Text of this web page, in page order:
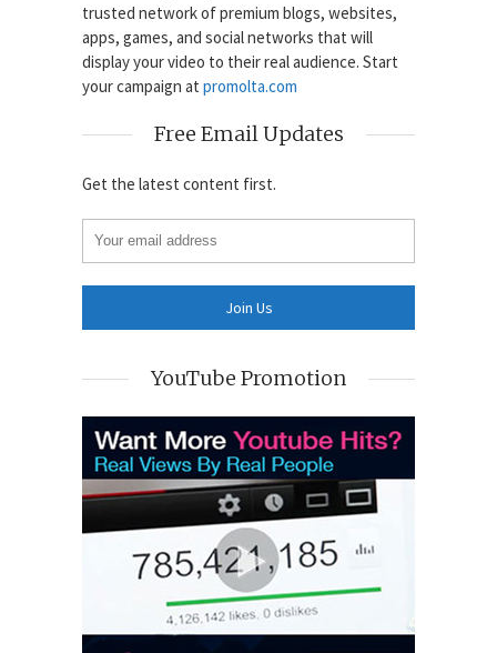
trusted network of premium blogs, websites,
apps, games, and social networks that will
display your video to their real audience. Start
your campaign at promolta.com
Free Email Updates
Get the latest content first.
YouTube Promotion